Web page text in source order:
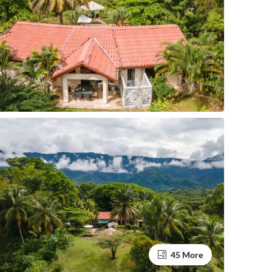
45 More